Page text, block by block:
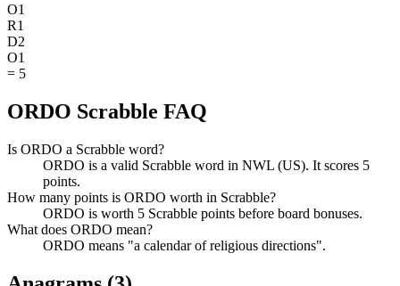
O1
R1
D2
O1
= 5
ORDO Scrabble FAQ
Is ORDO a Scrabble word?
ORDO is a valid Scrabble word in NWL (US). It scores 5
points.
How many points is ORDO worth in Scrabble?
ORDO is worth 5 Scrabble points before board bonuses.
What does ORDO mean?
ORDO means "a calendar of religious directions".